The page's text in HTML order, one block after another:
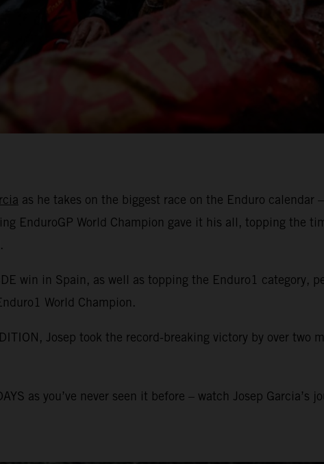
as he takes on the biggest race on the Enduro
EnduroGP World Champion gave it his all, topping the
win in Spain, as well as topping the Enduro1 category,
World Champion.
Josep took the record-breaking victory by over two
as you’ve never seen it before – watch Josep Garcia’s